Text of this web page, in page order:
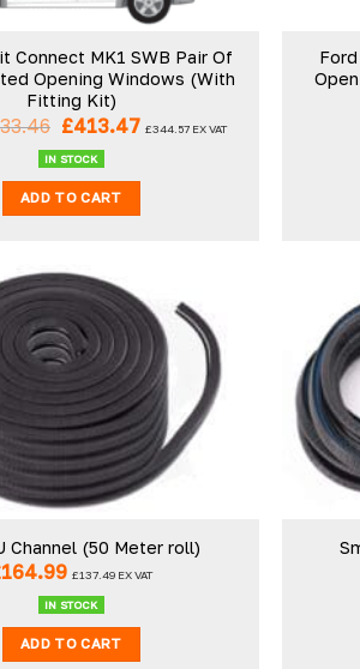
Connect MK1 SWB Pair Of
Opening Windows (With
Fitting Kit)
Original
was:
£433.46.
£413.47Current
£413.47.
£344.57EX VAT
IN STOCK
ADD TO CART
Channel (50 Meter roll)
164.99 £137.49 EX VAT
IN STOCK
ADD TO CART